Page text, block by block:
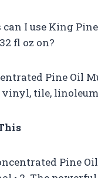
can I use King
fl oz on?
Pine Oil
vinyl, tile,
Pine